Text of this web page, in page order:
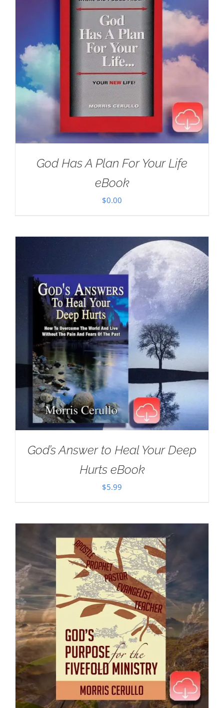
God Has A Plan For Your Life
eBook
$0.00
God’s Answer to Heal Your Deep
Hurts eBook
$5.99